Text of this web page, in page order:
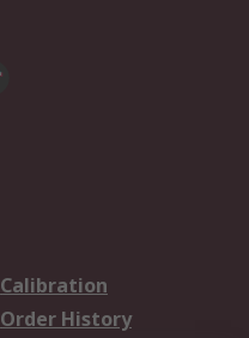
Calibration
Order History